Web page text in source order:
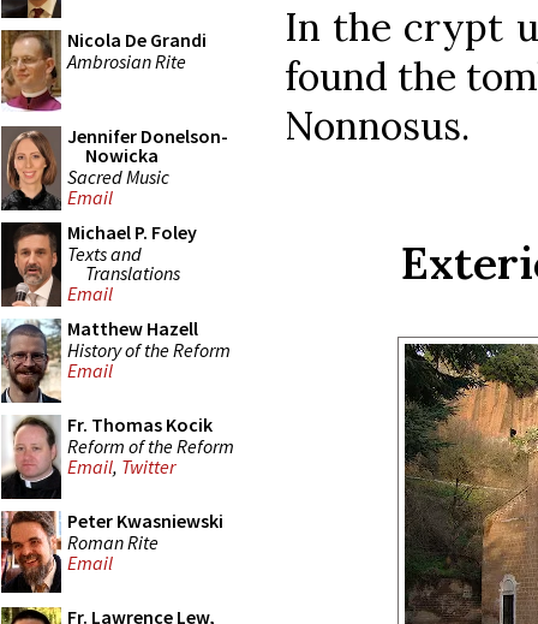
Nicola De Grandi
Ambrosian Rite
Jennifer Donelson-
Nowicka
Sacred Music
Email
Michael P. Foley
Texts and
Translations
Email
Matthew Hazell
History of the Reform
Email
Fr. Thomas Kocik
Reform of the Reform
Email, Twitter
Peter Kwasniewski
Roman Rite
Email
Fr. Lawrence Lew,
In the crypt
found the
Nonnosus.